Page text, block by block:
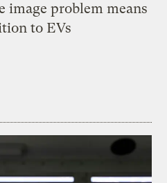
image problem means
to EVs